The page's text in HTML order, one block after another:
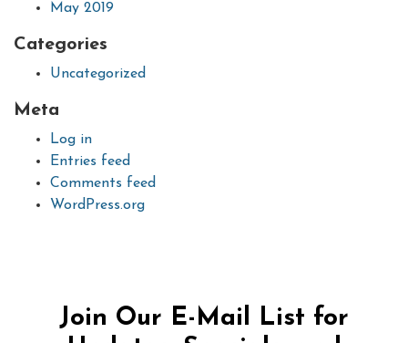
May 2019
Categories
Uncategorized
Meta
Log in
Entries feed
Comments feed
WordPress.org
Join Our E-Mail List for